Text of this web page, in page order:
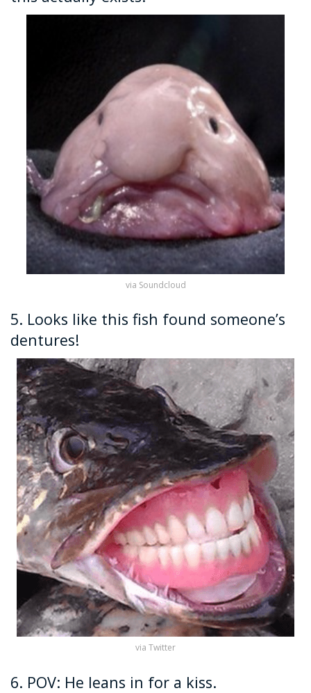
via Soundcloud
5. Looks like this fish found someone’s
dentures!
via Twitter
6. POV: He leans in for a kiss.